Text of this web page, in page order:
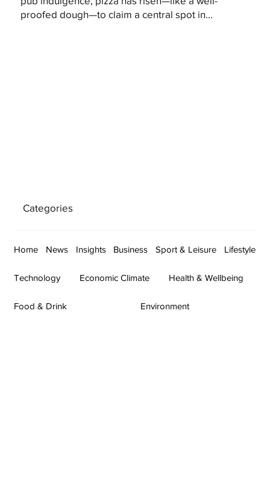
proofed dough—to claim a central spot in...
Categories
Home News Insights Business Sport & Leisure Lifestyle
Technology Economic Climate Health & Wellbeing
Food & Drink Environment